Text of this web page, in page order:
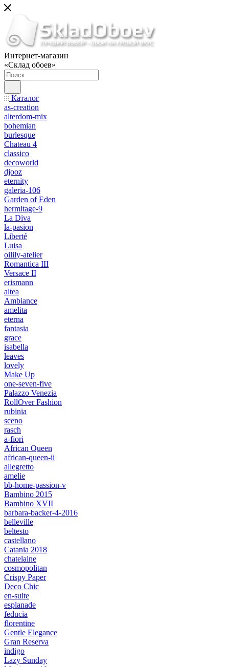
Интернет-магазин
«Склад обоев»
Каталог
as-creation
alterdom-mix
bohemian
burlesque
Chateau 4
classico
decoworld
djooz
eternity
galeria-106
Garden of Eden
hermitage-9
La Diva
la-pasion
Liberté
Luisa
oilily-atelier
Romantica III
Versace II
erismann
altea
Ambiance
amelita
eterna
fantasia
grace
isabella
leaves
lovely
Make Up
one-seven-five
Palazzo Venezia
RollOver Fashion
rubinia
sceno
rasch
a-fiori
African Queen
african-queen-ii
allegretto
amelie
bb-home-passion-v
Bambino 2015
Bambino XVII
barbara-backer-4-2016
belleville
beltesto
castellano
Catania 2018
chatelaine
cosmopolitan
Crispy Paper
Deco Chic
en-suite
esplanade
feducia
florentine
Gentle Elegance
Gran Reserva
indigo
Lazy Sunday